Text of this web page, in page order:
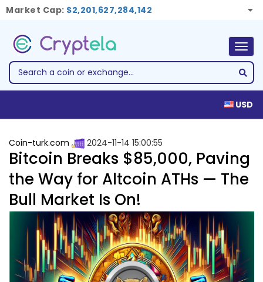
Market Cap: $2,201,627,284,142
USD
Coin-turk.com 2024-11-14 15:00:55
Bitcoin Breaks $85,000, Paving
the Way for Altcoin ATHs — The
Bull Market Is On!